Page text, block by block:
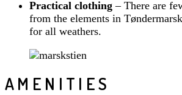
Practical clothing – There are
from the elements in
for all weathers.
AMENITIES